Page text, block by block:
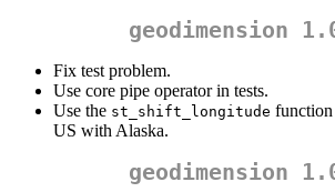
geodimension
Fix test problem.
Use core pipe operator in tests.
Use the st_shift_longitude
US with Alaska.
geodimension